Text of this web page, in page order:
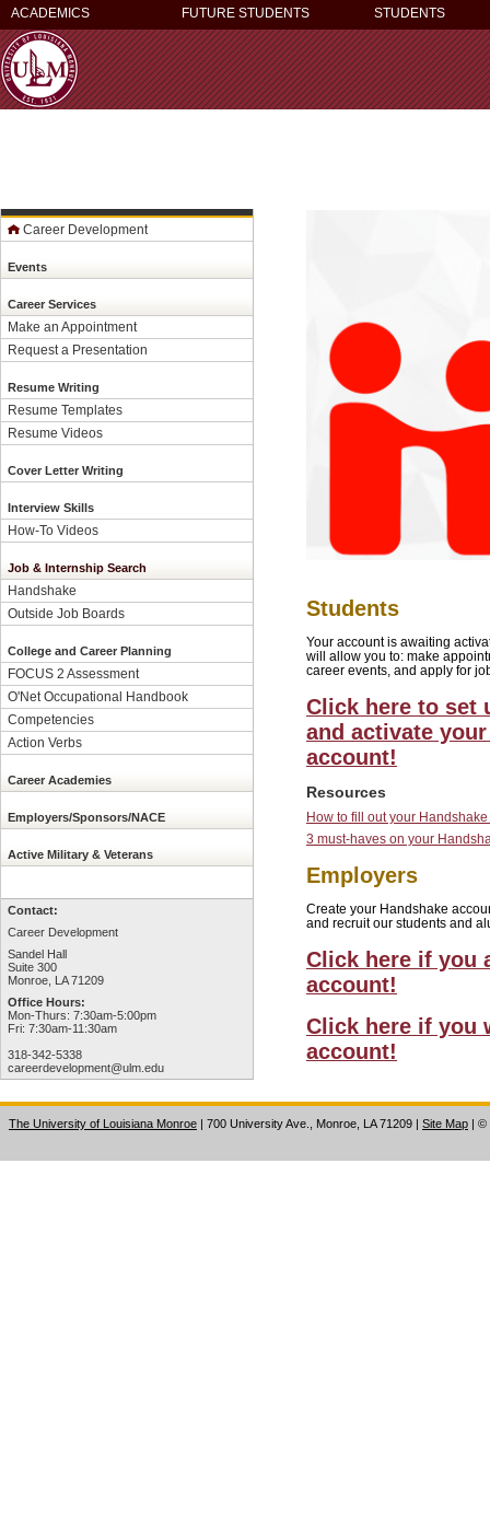
ACADEMICS FUTURE STUDENTS STUDENTS
Career Development
Events
Career Services
Make an Appointment
Request a Presentation
Resume Writing
Resume Templates
Resume Videos
Cover Letter Writing
Interview Skills
How-To Videos
Job & Internship Search
Handshake
Outside Job Boards
College and Career Planning
FOCUS 2 Assessment
O'Net Occupational Handbook
Competencies
Action Verbs
Career Academies
Employers/Sponsors/NACE
Active Military & Veterans
Contact:
Career Development
Sandel Hall
Suite 300
Monroe, LA 71209
Office Hours:
Mon-Thurs: 7:30am-5:00pm
Fri: 7:30am-11:30am
318-342-5338
careerdevelopment@ulm.edu
Students
Your account is awaiting
will allow you to: make
career events, and apply for
Click here to set
and activate
account!
Resources
How to fill out your
3 must-haves on your
Employers
Create your Handshake
and recruit our students and
Click here if you
account!
Click here if you
account!
The University of Louisiana Monroe | 700 University Ave., Monroe, LA 71209 | Site Map | ©